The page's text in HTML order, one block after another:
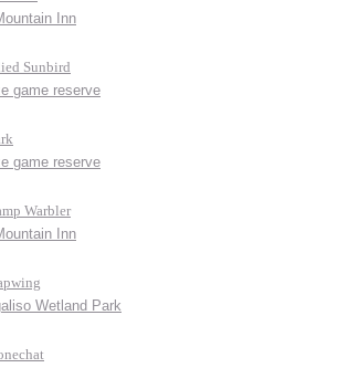
Inn
Sunbird
game reserve
game reserve
Warbler
Inn
Wetland Park